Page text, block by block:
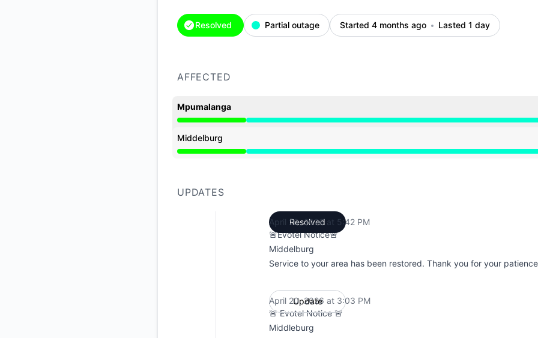
Resolved Partial outage Started 4 months ago Lasted 1 day
AFFECTED
Mpumalanga
Partial outage from 7:18 AM to 5:42 PM
Middelburg
Partial outage from 7:18 AM to 5:42 PM
UPDATES
Resolved
April 20, 2026 at 5:42 PM
🚨Evotel Notice🚨
Middelburg
Service to your area has been restored. Thank you for your
Update
April 20, 2026 at 3:03 PM
🚨 Evotel Notice 🚨
Middleburg